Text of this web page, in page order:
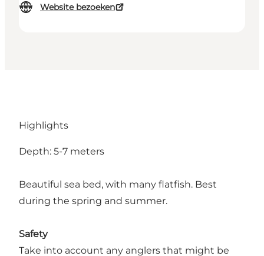
Website bezoeken
Highlights
Depth: 5-7 meters
Beautiful sea bed, with many flatfish. Best
during the spring and summer.
Safety
Take into account any anglers that might be